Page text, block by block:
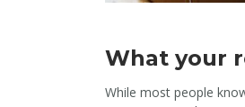
What your
While most people